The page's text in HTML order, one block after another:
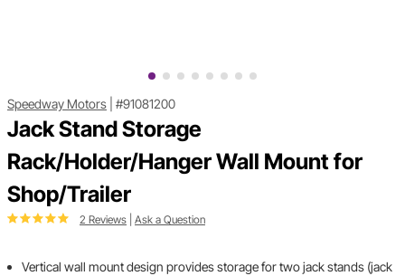
Speedway Motors #91081200
Jack Stand Storage
Rack/Holder/Hanger Wall Mount for
Shop/Trailer
2 Reviews Ask a Question
Vertical wall mount design provides storage for two jack stands (jack